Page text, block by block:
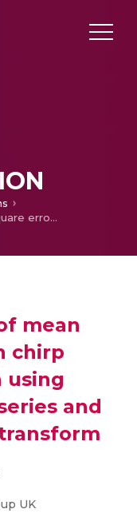
The minimality of mean square error in chirp approximation using fractional fourier series and fractional fourier transform
mean
chirp
using
and
UK